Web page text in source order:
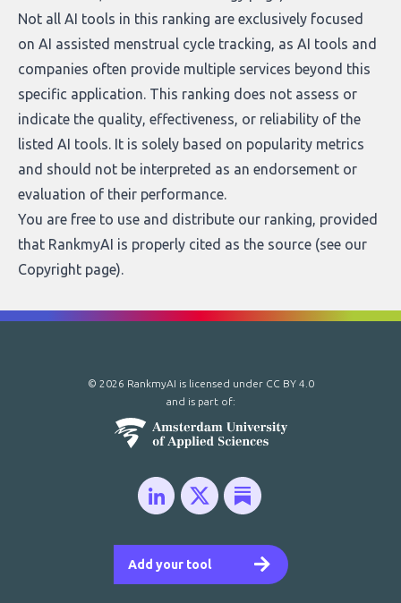
Not all AI tools in this ranking are exclusively focused
on AI assisted menstrual cycle tracking, as AI tools and
companies often provide multiple services beyond this
specific application. This ranking does not assess or
indicate the quality, effectiveness, or reliability of the
listed AI tools. It is solely based on popularity metrics
and should not be interpreted as an endorsement or
evaluation of their performance.
You are free to use and distribute our ranking, provided
that RankmyAI is properly cited as the source (see our
Copyright page).
Add your tool
© 2026 RankmyAI is licensed under CC BY 4.0
and is part of: